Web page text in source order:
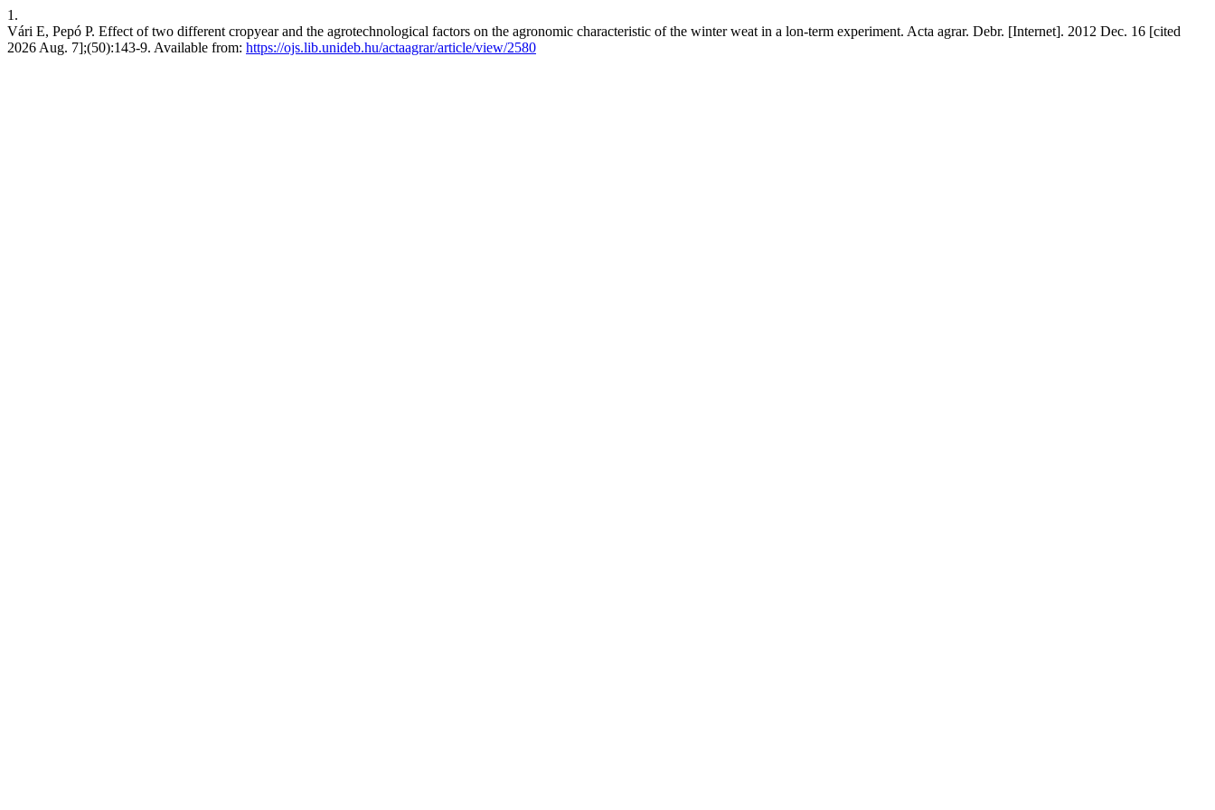
1.
Vári E, Pepó P. Effect of two different cropyear and the agrotechnological factors on the agronomic characteristic of the winter weat in a lon-term experiment. Acta agrar. Debr. [Internet]. 2012 Dec. 16 [cited
2026 Aug. 7];(50):143-9. Available from: https://ojs.lib.unideb.hu/actaagrar/article/view/2580